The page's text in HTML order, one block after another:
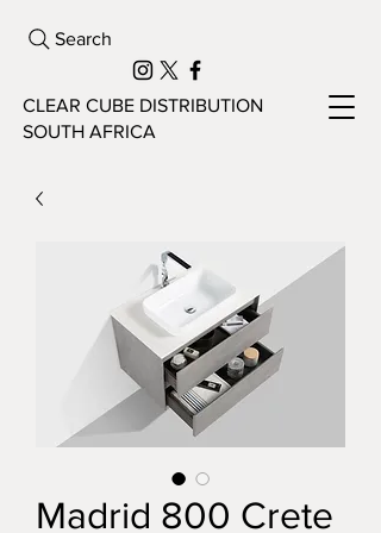
CLEAR CUBE DISTRIBUTION
SOUTH AFRICA
Search
Madrid 800 Crete